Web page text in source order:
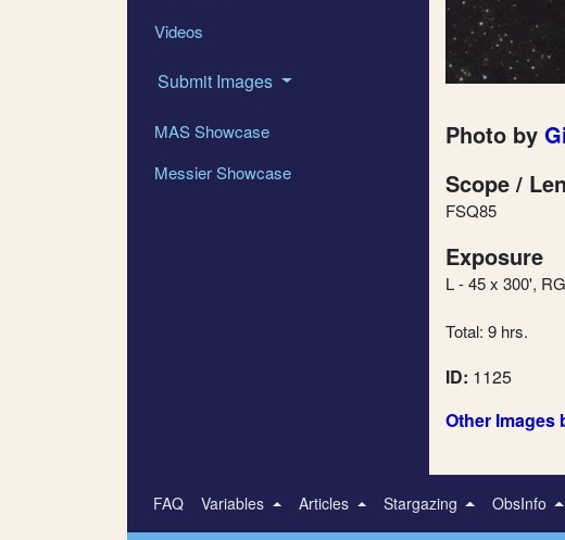
Videos
Submit Images
MAS Showcase
Messier Showcase
Photo by
Scope /
FSQ85
Exposure
L - 45 x 300',
Total: 9 hrs.
ID: 1125
Other Images
FAQ Variables Articles Stargazing ObsInfo